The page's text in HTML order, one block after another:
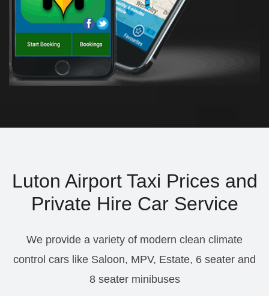
Luton Airport Taxi Prices and
Private Hire Car Service
We provide a variety of modern clean climate
control cars like Saloon, MPV, Estate, 6 seater and
8 seater minibuses